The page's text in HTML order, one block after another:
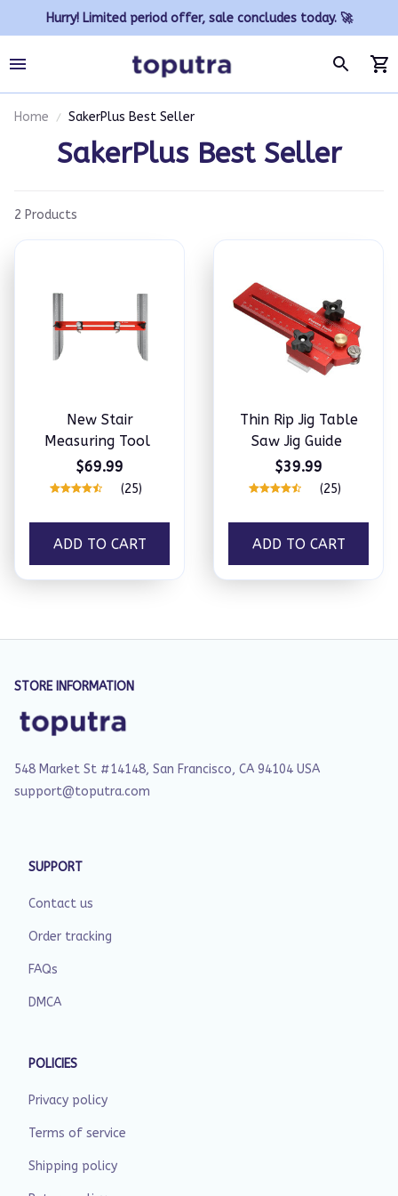
Hurry! Limited period offer, sale concludes today. 🚀
Home SakerPlus Best Seller
SakerPlus Best Seller
2 Products
New Stair
Measuring Tool
$69.99
(25)
ADD TO CART
Thin Rip Jig Table
Saw Jig Guide
$39.99
(25)
ADD TO CART
STORE INFORMATION
548 Market St #14148, San Francisco, CA 94104 USA
support@toputra.com
SUPPORT
Contact us
Order tracking
FAQs
DMCA
POLICIES
Privacy policy
Terms of service
Shipping policy